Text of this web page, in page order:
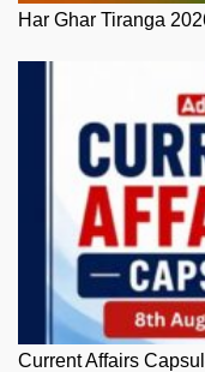
Har Ghar Tiranga
Current Affairs